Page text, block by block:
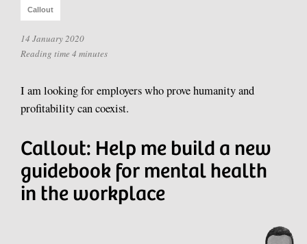
Callout
14 January 2020
Reading time 4 minutes
I am looking for employers who prove humanity and
profitability can coexist.
Callout: Help me build a new
guidebook for mental health
in the workplace